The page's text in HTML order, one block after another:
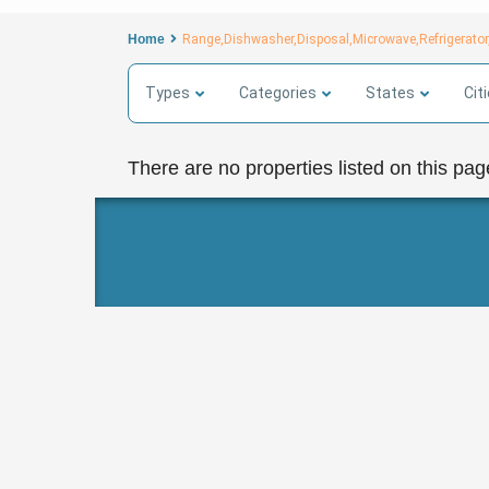
Home
Types Categories States
There are no properties listed on this